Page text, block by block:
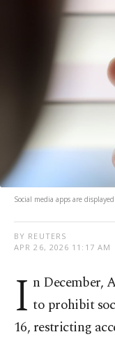
Social media apps are
BY REUTERS
APR 26, 2026 11:17 AM
I n December,
to prohibit
16, restricting